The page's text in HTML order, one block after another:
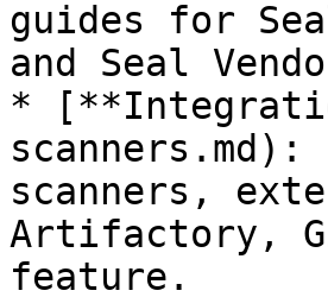
guides for
and Seal
*
scanners,
Artifactory,
feature.